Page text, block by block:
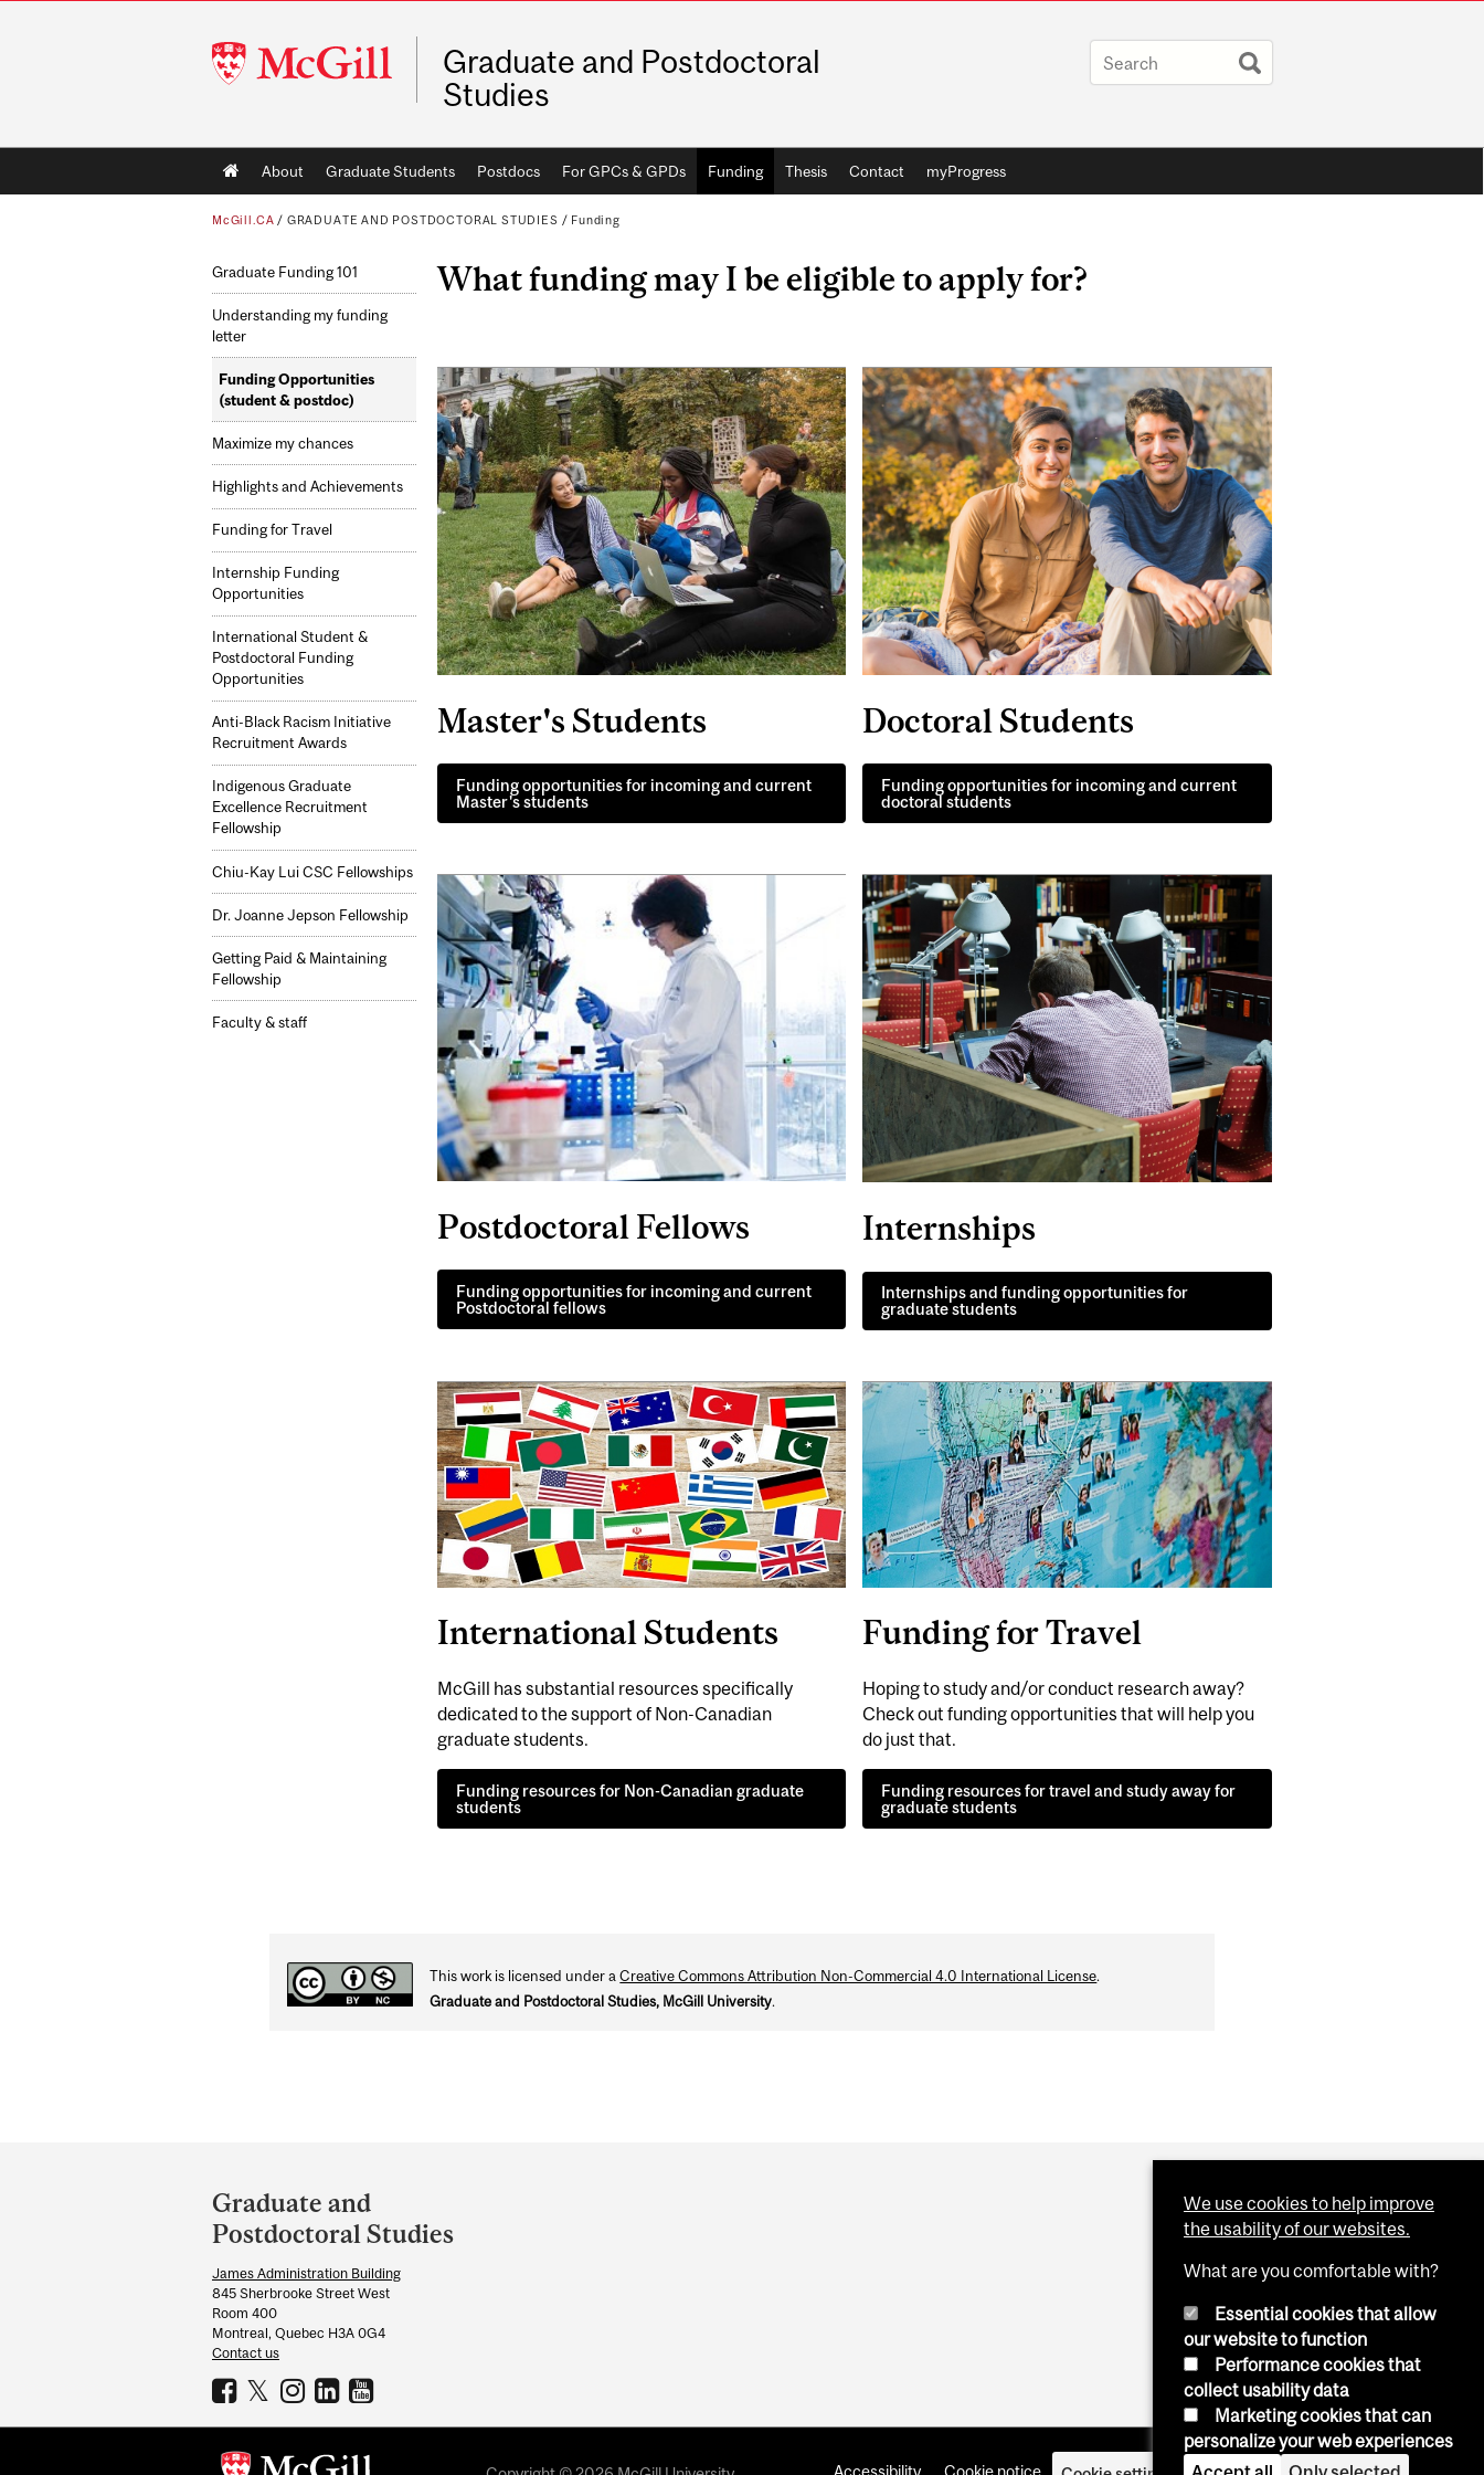
McGill
University
Graduate and Postdoctoral
Studies
Main
navigation
About Graduate Students Postdocs For GPCs & GPDs Funding Thesis Contact myProgress
McGill.CA / GRADUATE AND POSTDOCTORAL STUDIES / Funding
Graduate Funding 101
Understanding my funding
letter
Funding Opportunities
(student & postdoc)
Maximize my chances
Highlights and Achievements
Funding for Travel
Internship Funding
Opportunities
International Student &
Postdoctoral Funding
Opportunities
Anti-Black Racism Initiative
Recruitment Awards
Indigenous Graduate
Excellence Recruitment
Fellowship
Chiu-Kay Lui CSC Fellowships
Dr. Joanne Jepson Fellowship
Getting Paid & Maintaining
Fellowship
Faculty & staff
What funding may I be eligible to apply for?
Master's Students
Funding opportunities for incoming and current
Master's students
Doctoral Students
Funding opportunities for incoming and current
doctoral students
Postdoctoral Fellows
Funding opportunities for incoming and current
Postdoctoral fellows
Internships
Internships and funding opportunities for
graduate students
International Students
McGill has substantial resources specifically
dedicated to the support of Non-Canadian
graduate students.
Funding resources for Non-Canadian graduate
students
Funding for Travel
Hoping to study and/or conduct research away?
Check out funding opportunities that will help you
do just that.
Funding resources for travel and study away for
graduate students
This work is licensed under aCreative Commons Attribution Non-Commercial 4.0 International License.
Graduate and Postdoctoral Studies, McGill University.
and
University
Information
Graduate and
Postdoctoral Studies
James Administration Building
845 Sherbrooke Street West
Room 400
Montreal, Quebec H3A 0G4
Contact us
We use cookies to help improve
the usability of our websites.
What are you comfortable with?
Essential cookies that allow
our website to function
Performance cookies that
collect usability data
Marketing cookies that can
personalize your web experiences